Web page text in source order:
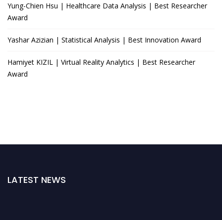
Yung-Chien Hsu | Healthcare Data Analysis | Best Researcher
Award
Yashar Azizian | Statistical Analysis | Best Innovation Award
Hamiyet KIZIL | Virtual Reality Analytics | Best Researcher
Award
LATEST NEWS